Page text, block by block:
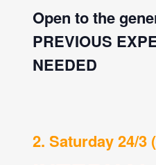
Open to the
PREVIOUS
NEEDED
2. Saturday 24/3